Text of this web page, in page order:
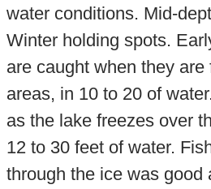
water conditions. Mid-
Winter holding spots.
are caught when they
areas, in 10 to 20 of
as the lake freezes over
12 to 30 feet of water.
through the ice was good